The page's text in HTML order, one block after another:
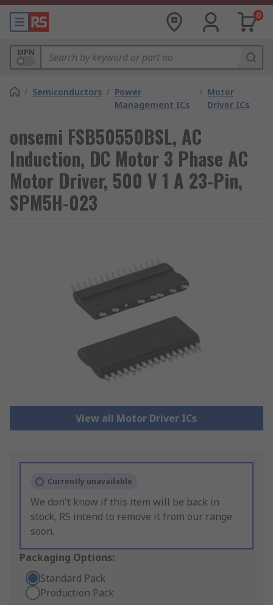
0
MPN
/ Semiconductors / Power
Management ICs
/ Motor
Driver ICs
onsemi FSB50550BSL, AC
Induction, DC Motor 3 Phase AC
Motor Driver, 500 V 1 A 23-Pin,
SPM5H-023
View all Motor Driver ICs
Currently unavailable
We don't know if this item will be back in
stock, RS intend to remove it from our range
soon.
Packaging Options:
Standard Pack
Production Pack